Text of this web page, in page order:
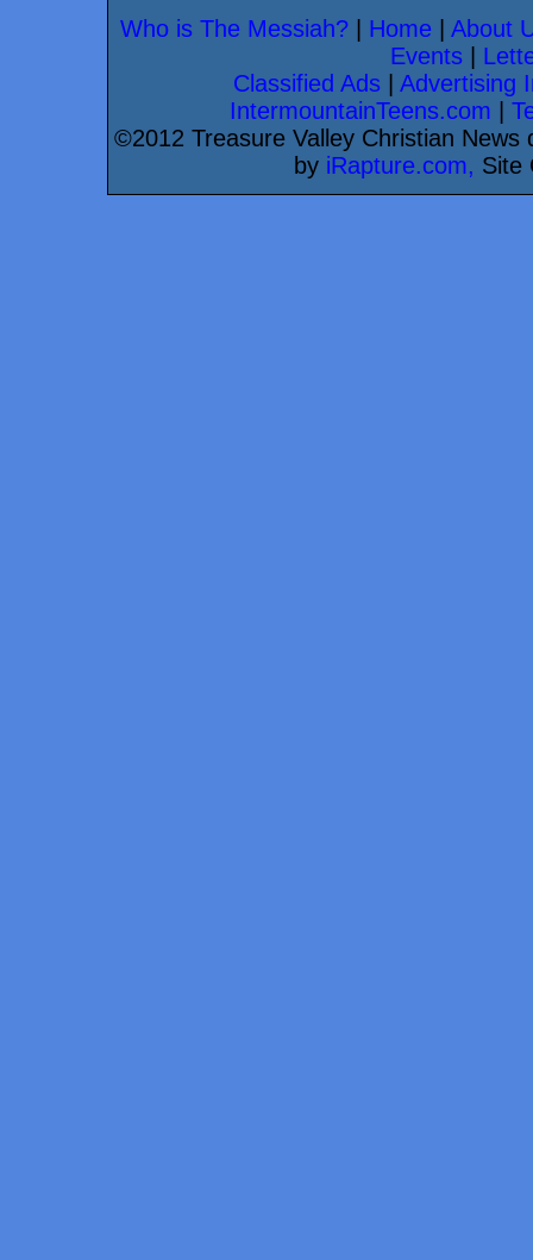
Who is The Messiah?| Home
About
Events
Classified Ads
Advertising
IntermountainTeens.com
©2012 Treasure Valley Christian
by iRapture.com, Site